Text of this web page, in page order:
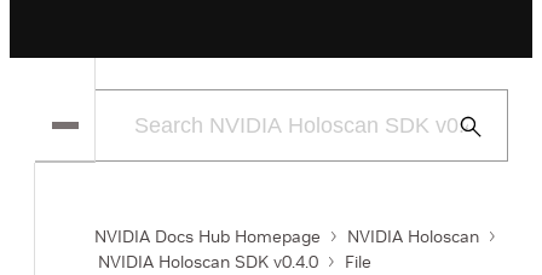
Submit
NVIDIA Docs Hub Homepage
NVIDIA Holoscan
NVIDIA Holoscan SDK v0.4.0
File